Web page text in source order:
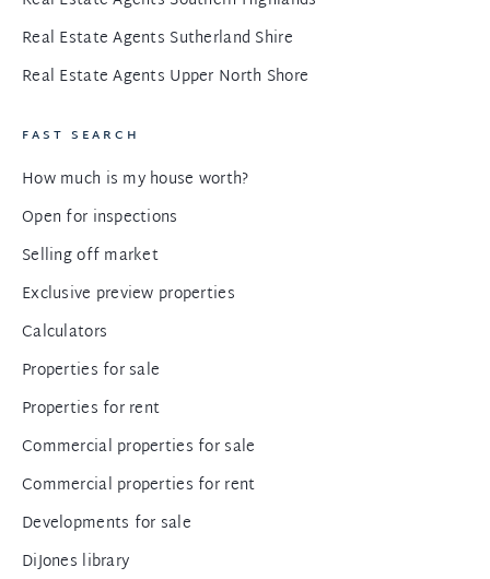
Real Estate Agents Sutherland Shire
Real Estate Agents Upper North Shore
FAST SEARCH
How much is my house worth?
Open for inspections
Selling off market
Exclusive preview properties
Calculators
Properties for sale
Properties for rent
Commercial properties for sale
Commercial properties for rent
Developments for sale
DiJones library